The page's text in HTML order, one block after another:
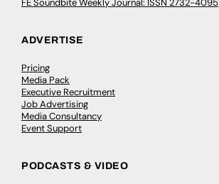
ADVERTISE
Pricing
Media Pack
Executive Recruitment
Job Advertising
Media Consultancy
Event Support
PODCASTS & VIDEO